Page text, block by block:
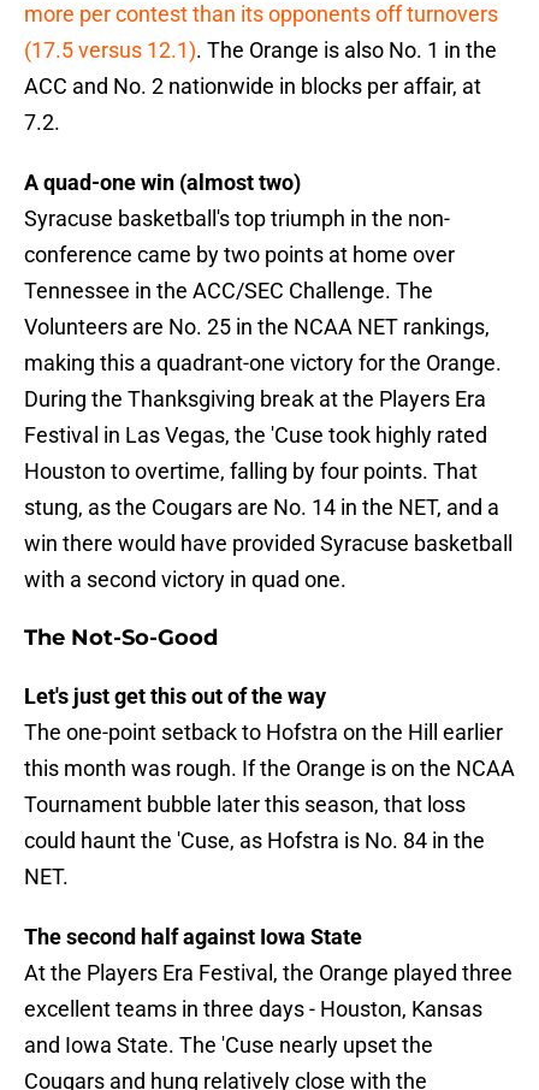
more per contest than its opponents off turnovers
(17.5 versus 12.1). The Orange is also No. 1 in the
ACC and No. 2 nationwide in blocks per affair, at
7.2.
A quad-one win (almost two)
Syracuse basketball's top triumph in the non-
conference came by two points at home over
Tennessee in the ACC/SEC Challenge. The
Volunteers are No. 25 in the NCAA NET rankings,
making this a quadrant-one victory for the Orange.
During the Thanksgiving break at the Players Era
Festival in Las Vegas, the 'Cuse took highly rated
Houston to overtime, falling by four points. That
stung, as the Cougars are No. 14 in the NET, and a
win there would have provided Syracuse basketball
with a second victory in quad one.
The Not-So-Good
Let's just get this out of the way
The one-point setback to Hofstra on the Hill earlier
this month was rough. If the Orange is on the NCAA
Tournament bubble later this season, that loss
could haunt the 'Cuse, as Hofstra is No. 84 in the
NET.
The second half against Iowa State
At the Players Era Festival, the Orange played three
excellent teams in three days - Houston, Kansas
and Iowa State. The 'Cuse nearly upset the
Cougars and hung relatively close with the